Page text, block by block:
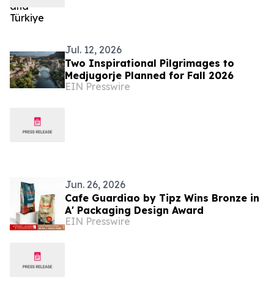
Jul. 12, 2026
Two Inspirational Pilgrimages to
Medjugorje Planned for Fall 2026
EIN Presswire
Jun. 26, 2026
Cafe Guardiao by Tipz Wins Bronze in
A' Packaging Design Award
EIN Presswire